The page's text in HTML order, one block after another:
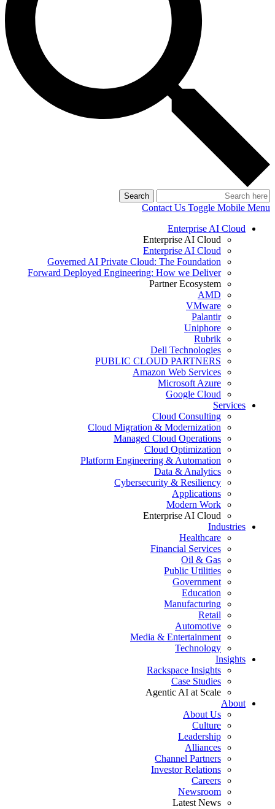
Search
Contact Us Toggle Mobile Menu
Enterprise AI Cloud
Enterprise AI Cloud
Enterprise AI Cloud
Governed AI Private Cloud: The Foundation
Forward Deployed Engineering: How we Deliver
Partner Ecosystem
AMD
VMware
Palantir
Uniphore
Rubrik
Dell Technologies
PUBLIC CLOUD PARTNERS
Amazon Web Services
Microsoft Azure
Google Cloud
Services
Cloud Consulting
Cloud Migration & Modernization
Managed Cloud Operations
Cloud Optimization
Platform Engineering & Automation
Data & Analytics
Cybersecurity & Resiliency
Applications
Modern Work
Enterprise AI Cloud
Industries
Healthcare
Financial Services
Oil & Gas
Public Utilities
Government
Education
Manufacturing
Retail
Automotive
Media & Entertainment
Technology
Insights
Rackspace Insights
Case Studies
Agentic AI at Scale
About
About Us
Culture
Leadership
Alliances
Channel Partners
Investor Relations
Careers
Newsroom
Latest News